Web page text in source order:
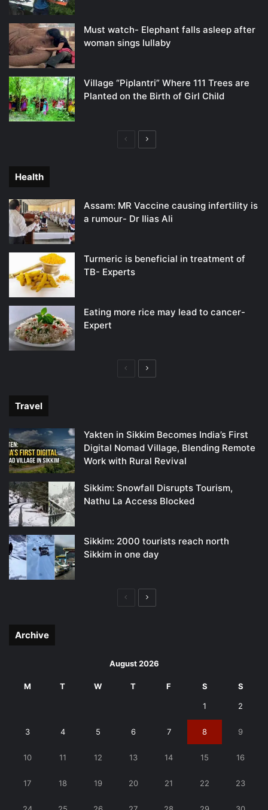
Must watch- Elephant falls asleep after
woman sings lullaby
Village “Piplantri” Where 111 Trees are
Planted on the Birth of Girl Child
PreviousNext
Health
Assam: MR Vaccine causing infertility is
a rumour- Dr Ilias Ali
Turmeric is beneficial in treatment of
TB- Experts
Eating more rice may lead to cancer-
Expert
PreviousNext
Travel
Yakten in Sikkim Becomes India’s First
Digital Nomad Village, Blending Remote
Work with Rural Revival
Sikkim: Snowfall Disrupts Tourism,
Nathu La Access Blocked
Sikkim: 2000 tourists reach north
Sikkim in one day
PreviousNext
Archive
August 2026
M T W T F S S
1 2
3 4 5 6 7 8 9
10 11 12 13 14 15 16
17 18 19 20 21 22 23